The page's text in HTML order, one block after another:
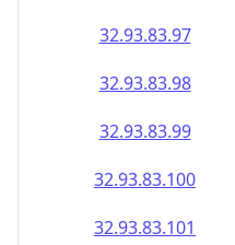
32.93.83.97
32.93.83.98
32.93.83.99
32.93.83.100
32.93.83.101